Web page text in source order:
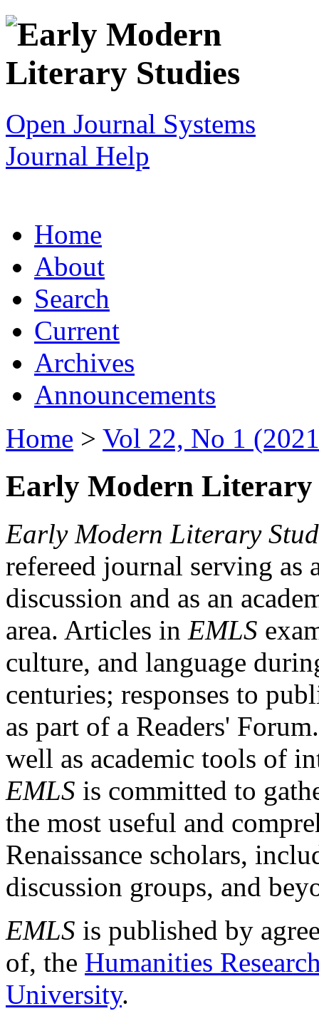
Open Journal Systems
Journal Help
Home
About
Search
Current
Archives
Announcements
Home > Vol 22, No 1
Early Modern Literary
Early Modern Literary
refereed journal serving as
discussion and as an
area. Articles in EMLS
culture, and language
centuries; responses to
as part of a Readers'
well as academic tools of
EMLS is committed to
the most useful and
Renaissance scholars,
discussion groups, and
EMLS is published by
of, the Humanities
University.